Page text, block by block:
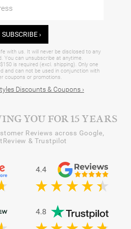
SUBSCRIBE ›
with us. It will never be disclosed to any
You can unsubscribe at anytime.
is required (excl. shipping). Only one
and can not be used in conjunction with
coupons or promotions.
Discounts & Coupons ›
YOU FOR 15 YEARS
Reviews across Google,
& Trustpilot
4.4
4.8